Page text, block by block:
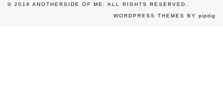
© 2016 ANOTHERSIDE OF ME. ALL RIGHTS RESERVED.
WORDPRESS THEMES BY pipdig